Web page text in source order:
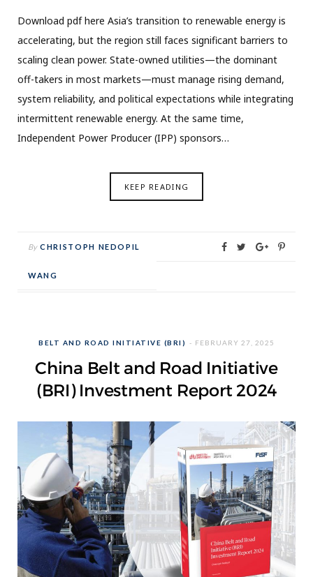
Download pdf here Asia’s transition to renewable energy is
accelerating, but the region still faces significant barriers to
scaling clean power. State-owned utilities—the dominant
off-takers in most markets—must manage rising demand,
system reliability, and political expectations while integrating
intermittent renewable energy. At the same time,
Independent Power Producer (IPP) sponsors…
KEEP READING
By CHRISTOPH NEDOPIL
WANG
BELT AND ROAD INITIATIVE (BRI) FEBRUARY 27, 2025
China Belt and Road Initiative
(BRI) Investment Report 2024